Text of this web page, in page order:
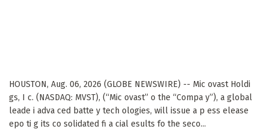
HOUSTON, Aug. 06, 2026 (GLOBE NEWSWIRE) -- Mic ovast Holdi
gs, I c. (NASDAQ: MVST), (“Mic ovast” o the “Compa y”), a global
leade i adva ced batte y tech ologies, will issue a p ess elease
epo ti g its co solidated fi a cial esults fo the seco...